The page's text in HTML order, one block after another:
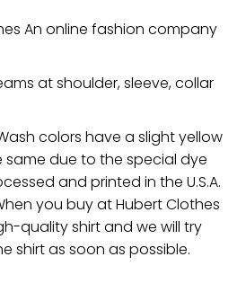
An online fashion company
at shoulder, sleeve, collar
colors have a slight yellow
due to the special dye
and printed in the U.S.A.
you buy at Hubert Clothes
quality shirt and we will try
shirt as soon as possible.